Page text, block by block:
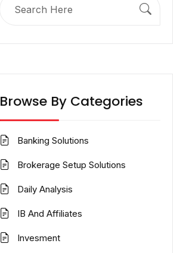
Browse By Categories
Banking Solutions
Brokerage Setup Solutions
Daily Analysis
IB And Affiliates
Invesment